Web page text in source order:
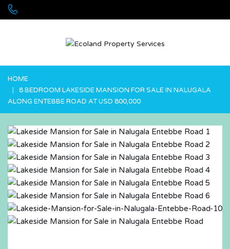
HOME
8 BEDROOM LAKESIDE MANSION FOR SALE IN NALUGALA
ALONG ENTEBBE ROAD AT USD 800,000